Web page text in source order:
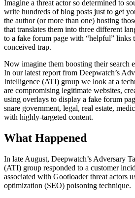
Imagine a threat actor so determined to
write hundreds of blog posts just to get
the author (or more than one) hosting
that translates them into three different
to a fake forum page with “helpful” links
conceived trap.
Now imagine them boosting their search
In our latest report from Deepwatch’s
Intelligence (ATI) group we look at a
are compromising legitimate websites,
using overlays to display a fake forum
snare government, legal, real estate,
with highly-targeted content.
What Happened
In late August, Deepwatch’s Adversary
(ATI) group responded to a customer
associated with Gootloader threat actors
optimization (SEO) poisoning technique.